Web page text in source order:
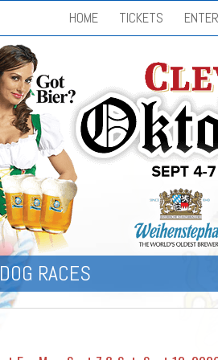
HOME TICKETS
RACES